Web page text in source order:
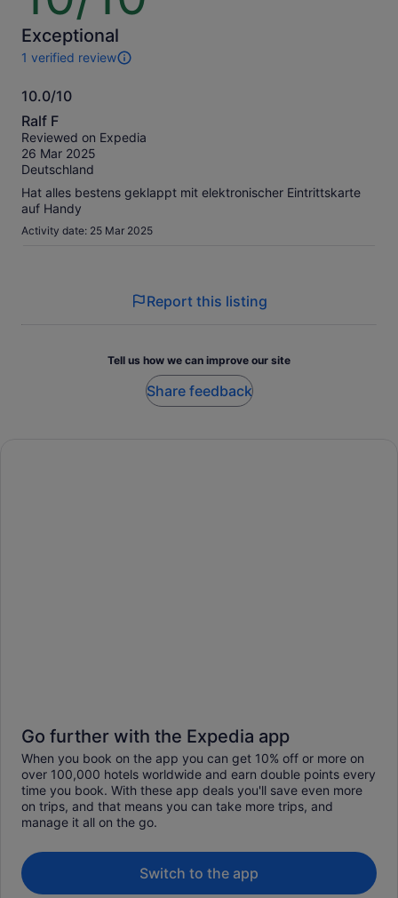
of
10
Exceptional
1 verified review
1
of
this
activity.
More
information
about
our
verified
reviews
10.0/10
10.0
out
of
10
Ralf F
Reviewed on Expedia
26 Mar 2025
Deutschland
Hat alles bestens geklappt mit elektronischer Eintrittskarte
auf Handy
Activity date: 25 Mar 2025
Report this listing
Tell us how we can improve our site
Share feedback
Go further with the Expedia app
When you book on the app you can get 10% off or more on
over 100,000 hotels worldwide and earn double points every
time you book. With these app deals you'll save even more
on trips, and that means you can take more trips, and
manage it all on the go.
Switch to the app